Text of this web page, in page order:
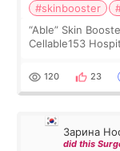
#skinbooster
“Able” Skin
Cellable153
the “Able” Skin
120 23
Зарина
did this